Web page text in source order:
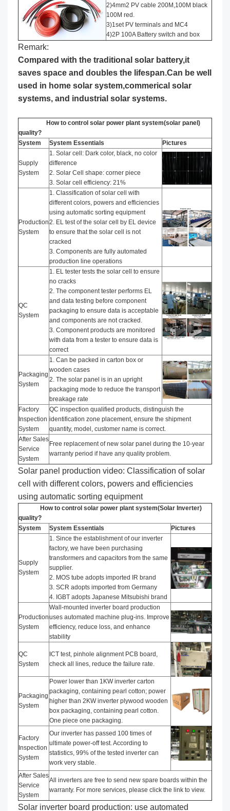
2)4mm2 PV cable 200M,100M black
100M red.
3)1set PV terminals and MC4
4)2P 100A Battery switch and box
Remark:
Compared with the traditional solar battery,it
saves space and doubles the lifespan.Can be well
used in home solar system,commerical solar
systems, and industrial solar systems.
How to control solar power plant system(solar panel)
quality?
System
System Essentials Pictures
Supply
System
1. Solar cell: Dark color, black, no color
difference
2. Solar Cell shape: corner piece
3. Solar cell efficiency: 21%
Production
System
1. Classification of solar cell with
different colors, powers and efficiencies
using automatic sorting equipment
2. EL test of the solar cell by EL device
to ensure that the solar cell is not
cracked
3. Components are fully automated
production line operations
QC
System
1. EL tester tests the solar cell to ensure
no cracks
2. The component tester performs EL
and data testing before component
packaging to ensure data is acceptable
and components are not cracked.
3. Component products are monitored
with data from a tester to ensure data is
correct
Packaging
System
1. Can be packed in carton box or
wooden cases
2. The solar panel is in an upright
packaging mode to reduce the transport
breakage rate
Factory
Inspection
System
QC inspection qualified products, distinguish the
identification zone placement, ensure the shipment
quantity, model, customer name is correct.
After Sales
Service
System
Free replacement of new solar panel during the 10-year
warranty period if have any quality problem.
Solar panel production video: Classification of solar
cell with different colors, powers and efficiencies
using automatic sorting equipment
How to control solar power plant system(Solar Inverter)
quality?
System
System Essentials Pictures
Supply
System
1. Since the establishment of our inverter
factory, we have been purchasing
transformers and capacitors from the same
supplier.
2. MOS tube adopts imported IR brand
3. SCR adopts imported from Germany
4. IGBT adopts Japanese Mitsubishi brand
Production
System
Wall-mounted inverter board production
uses automated machine plug-ins. Improve
efficiency, reduce loss, and enhance
stability
QC
System
ICT test, pinhole alignment PCB board,
check all lines, reduce the failure rate.
Packaging
System
Power lower than 1KW inverter carton
packaging, containing pearl cotton; power
higher than 2KW inverter plywood wooden
box packaging, containing pearl cotton.
One piece one packaging.
Factory
Inspection
System
Our inverter has passed 100 times of
ultimate power-off test. According to
statistics, 99% of the tested inverter can
work very stable.
After Sales
Service
System
All inverters are free to send new spare boards within the
warranty. For more services, please click the link to view.
Solar inverter board production: use automated